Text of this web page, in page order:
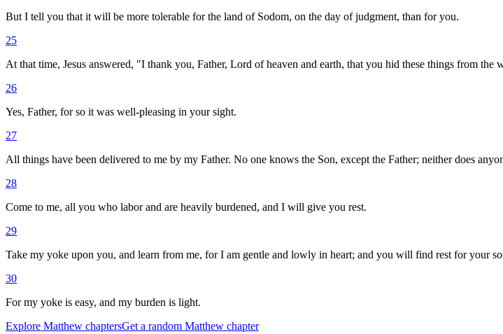
But I tell you that it will be more tolerable for the land of Sodom, on the day of judgment, than for you.
25
At that time, Jesus answered, "I thank you, Father, Lord of heaven and earth, that you hid these things from the
26
Yes, Father, for so it was well-pleasing in your sight.
27
All things have been delivered to me by my Father. No one knows the Son, except the Father; neither does
28
Come to me, all you who labor and are heavily burdened, and I will give you rest.
29
Take my yoke upon you, and learn from me, for I am gentle and lowly in heart; and you will find rest for your
30
For my yoke is easy, and my burden is light.
Explore Matthew chaptersGet a random Matthew chapter